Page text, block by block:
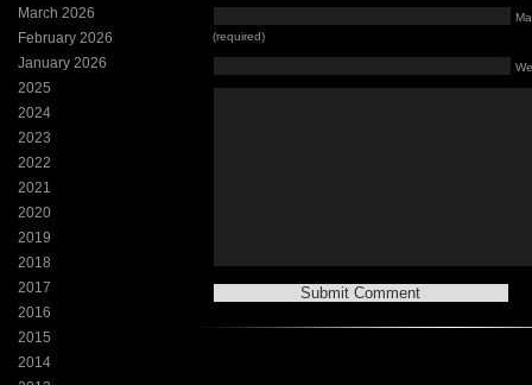
March 2026
February 2026
January 2026
2025
2024
2023
2022
2021
2020
2019
2018
2017
2016
2015
2014
(required)